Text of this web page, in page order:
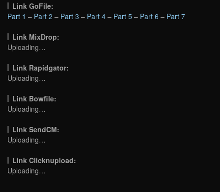
Link GoFile:
Part 1 – Part 2 – Part 3 – Part 4 – Part 5 – Part 6 – Part 7
Link MixDrop:
Uploading…
Link Rapidgator:
Uploading…
Link Bowfile:
Uploading…
Link SendCM:
Uploading…
Link Clicknupload:
Uploading…